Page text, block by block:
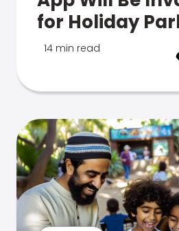
for Holiday
14 min read